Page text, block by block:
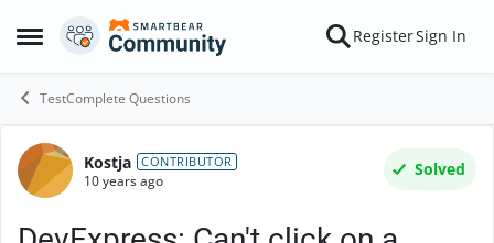
Open Side Menu
Skip to content RegisterSign In
TestComplete Questions
Forum Discussion
Kostja CONTRIBUTOR
10 years ago
Solved